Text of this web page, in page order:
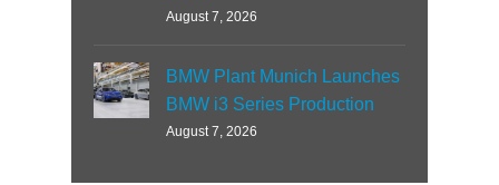
August 7, 2026
BMW Plant Munich Launches
BMW i3 Series Production
August 7, 2026